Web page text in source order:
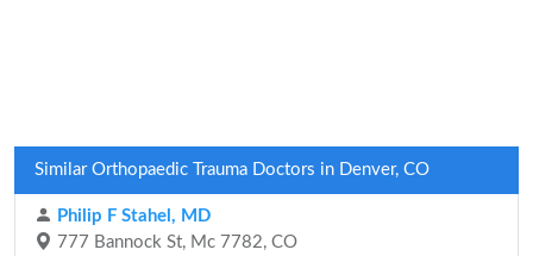
Similar Orthopaedic Trauma Doctors in Denver, CO
Philip F Stahel, MD
777 Bannock St, Mc 7782, CO